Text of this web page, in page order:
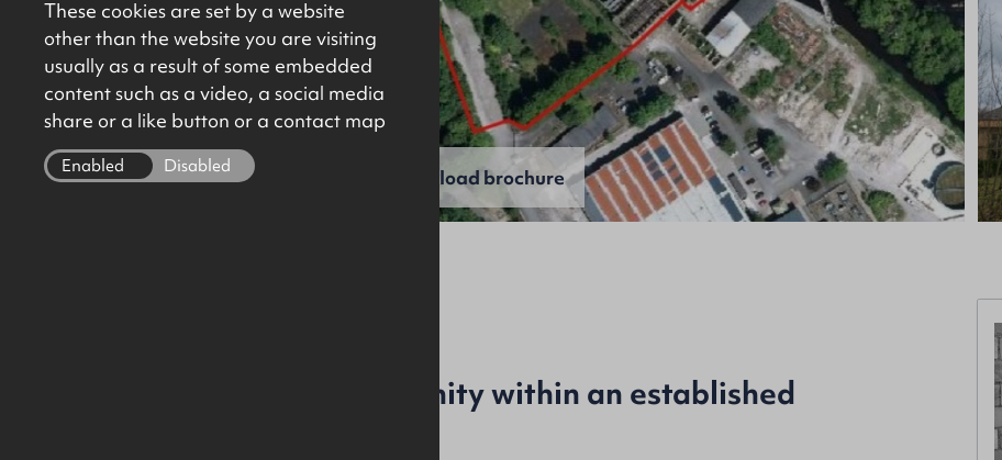
View full gallery Download brochure
An exceptional opportunity within an established
These cookies are set by a website
other than the website you are visiting
usually as a result of some embedded
content such as a video, a social media
share or a like button or a contact map
Enabled Disabled